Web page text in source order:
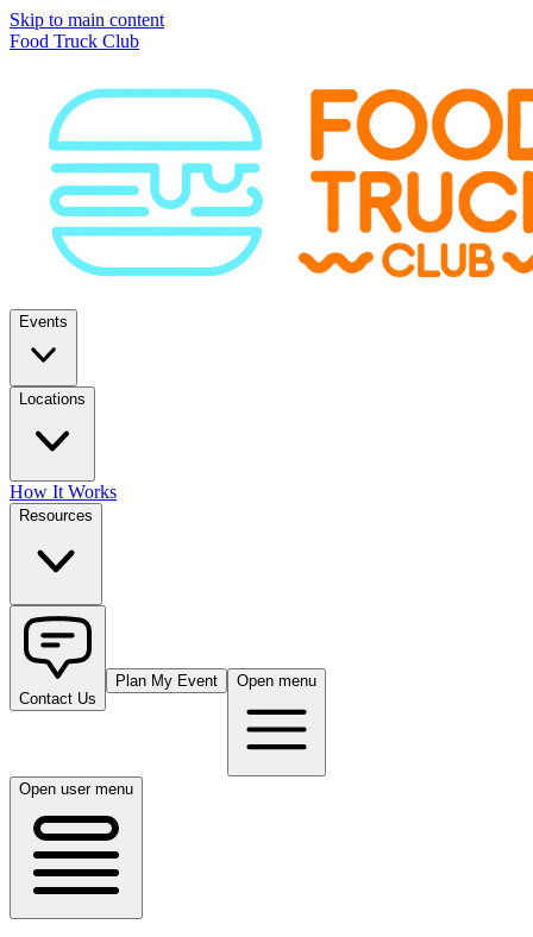
Skip to main content
Food Truck Club
Events
Locations
How It Works
Resources
Contact Us
Plan My Event Open menu
Open user menu